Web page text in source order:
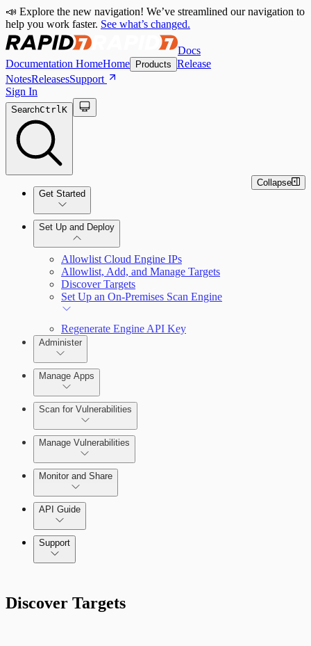
📣 Explore the new navigation! We’ve streamlined our navigation to
help you work faster. See what’s changed.
Docs
Documentation HomeHome Products Release
NotesReleasesSupport
Sign In
SearchCtrlK
Get Started
Quick Start Guide
Set Up and Deploy
Allowlist Cloud Engine IPs
Allowlist, Add, and Manage Targets
Discover Targets
Set Up an On-Premises Scan Engine
Regenerate Engine API Key
Administer
Configure Role-based Access Control
(RBAC)
Manage Apps
Scan for Vulnerabilities
Create a Scan Config
Scan your App
Manage Vulnerabilities
Export Vulnerabilities
Monitor and Share
API Guide
Application Security (InsightAppSec) API
Support
Collapse
Discover Targets